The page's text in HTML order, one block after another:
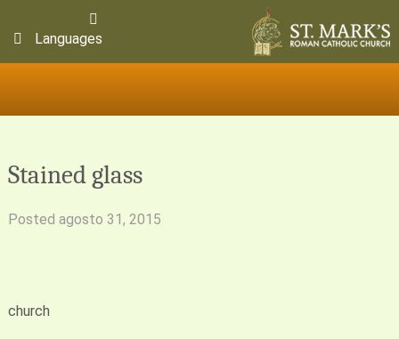
Languages
Stained glass
Posted agosto 31, 2015
church